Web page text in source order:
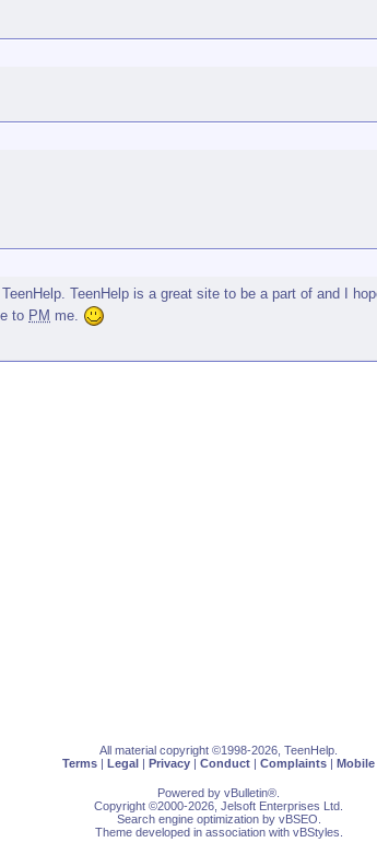
TeenHelp is a great site to be a part of and I
to PM me.
All material copyright ©1998-2026, TeenHelp.
Terms | Legal | Privacy | Conduct | Complaints | Mobile
Powered by vBulletin®.
Copyright ©2000-2026, Jelsoft Enterprises Ltd.
Search engine optimization by vBSEO
Theme developed in association with vBStyles